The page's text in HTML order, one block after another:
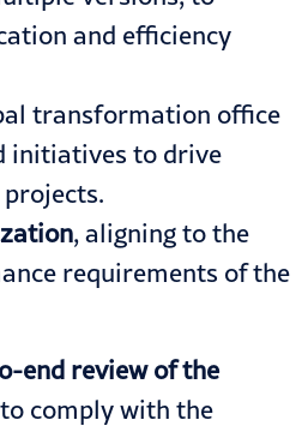
and efficiency
transformation office
initiatives to drive
, aligning to the
requirements of the
end review of the
comply with the